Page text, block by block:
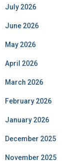
July 2026
June 2026
May 2026
April 2026
March 2026
February 2026
January 2026
December 2025
November 2025